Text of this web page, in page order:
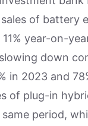
of battery
year-on-
down
in 2023 and
of plug-in
period,